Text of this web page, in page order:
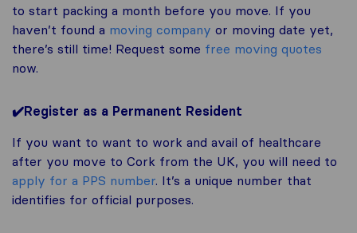
to start packing a month before you move. If you
haven’t found a moving company or moving date yet,
there’s still time! Request some free moving quotes
now.
✔️Register as a Permanent Resident
If you want to want to work and avail of healthcare
after you move to Cork from the UK, you will need to
apply for a PPS number. It’s a unique number that
identifies for official purposes.